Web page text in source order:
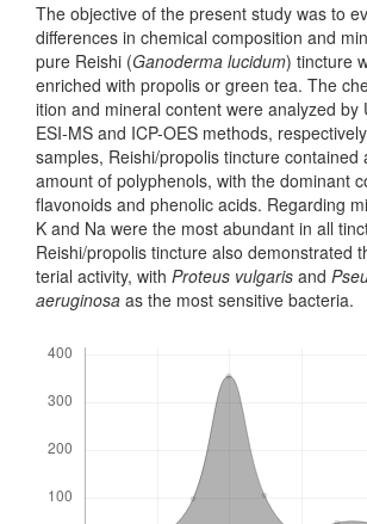
The objective of the present study was to
differences in chemical composition and
pure Reishi (Ganoderma lucidum) tincture
enriched with propolis or green tea. The
ition and mineral content were analyzed by
ESI-MS and ICP-OES methods,
samples, Reishi/propolis tincture contained
amount of polyphenols, with the dominant
flavonoids and phenolic acids. Regarding
K and Na were the most abun­dant in all
Reishi/propolis tincture also demonstrated
terial activity, with Proteus vulgaris and
aeruginosa as the most sensitive bacteria.